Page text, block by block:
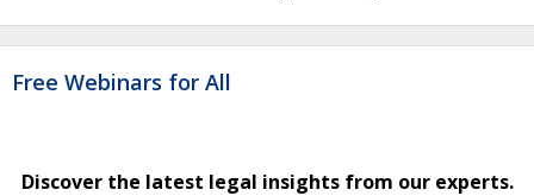
Free Webinars for All
Discover the latest legal insights from our experts.